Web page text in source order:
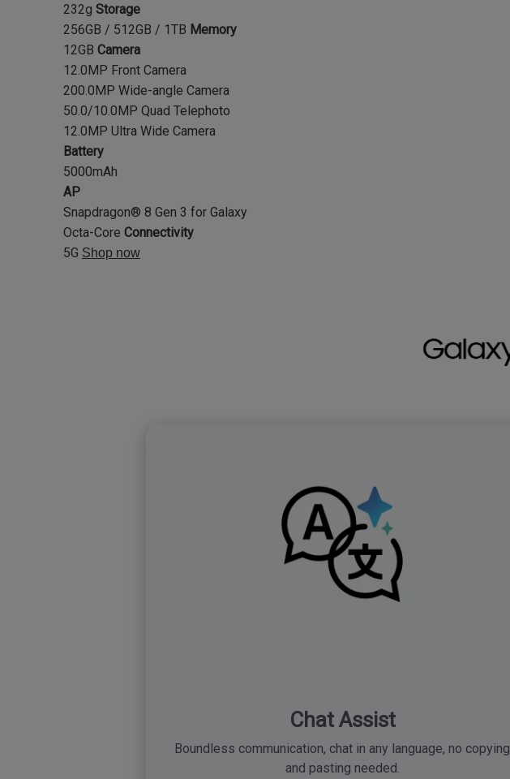
232g Storage
256GB / 512GB / 1TB Memory
12GB Camera
12.0MP Front Camera
200.0MP Wide-angle Camera
50.0/10.0MP Quad Telephoto
12.0MP Ultra Wide Camera
Battery
5000mAh
AP
Snapdragon® 8 Gen 3 for Galaxy
Octa-Core Connectivity
5G Shop now
Chat Assist
Boundless communication, chat in any language, no copying
and pasting needed.